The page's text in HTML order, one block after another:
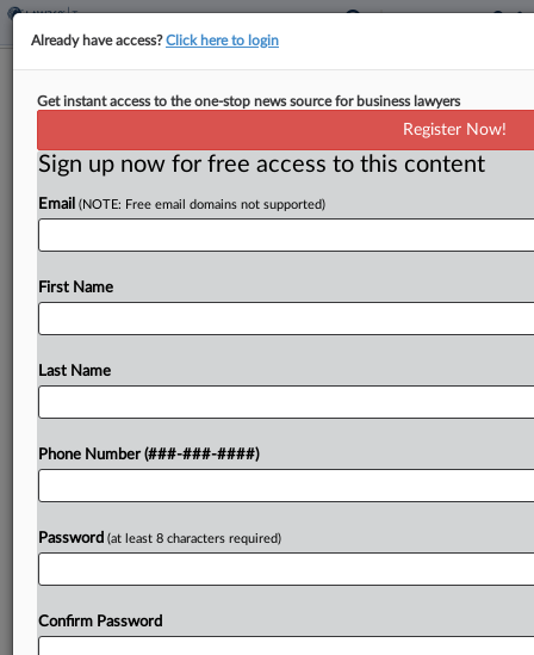
Income Tax Cuts
ByJaqueline McCool·April 9, 2026, 3:25 PM EDT
Arkansas would further cut income tax rates
under a plan pitched by Gov. Sarah Huckabee
Sanders....
Try a seven day FREE Trial
Already have access?Click here to login
Get instant access to the one-stop news source for business lawyers
Register Now!
Sign up now for free access to this content
Email (NOTE: Free email domains not supported)
First Name
Last Name
Phone Number (###-###-####)
Password (at least 8 characters required)
Confirm Password